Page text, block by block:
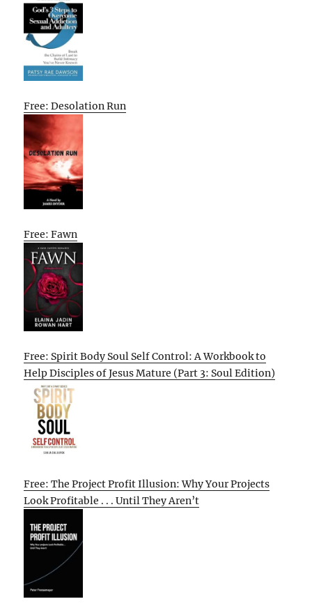
Free: Desolation Run
Free: Fawn
Free: Spirit Body Soul Self Control: A Workbook to
Help Disciples of Jesus Mature (Part 3: Soul Edition)
Free: The Project Profit Illusion: Why Your Projects
Look Profitable . . . Until They Aren’t